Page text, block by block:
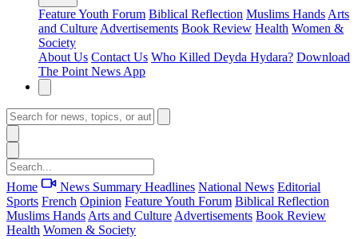
FeatureYouth Forum Biblical Reflection Muslims Hands Arts
and Culture Advertisements Book Review Health Women &
Society
About Us Contact Us Who Killed Deyda Hydara? Download
The Point News App
Home News Summary Headlines National News Editorial
Sports French Opinion FeatureYouth Forum Biblical Reflection
Muslims Hands Arts and Culture Advertisements Book Review
Health Women & Society